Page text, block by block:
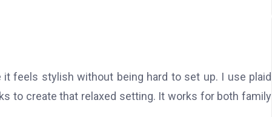
feels stylish without being hard to set up. I use plaid
to create that relaxed setting. It works for both family